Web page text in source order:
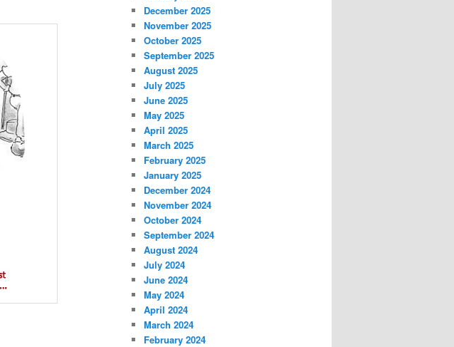
December 2025
November 2025
October 2025
September 2025
August 2025
July 2025
June 2025
May 2025
April 2025
March 2025
February 2025
January 2025
December 2024
November 2024
October 2024
September 2024
August 2024
July 2024
June 2024
May 2024
April 2024
March 2024
February 2024